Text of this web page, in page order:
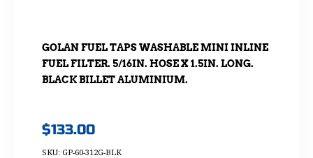
GOLAN FUEL TAPS WASHABLE MINI INLINE
FUEL FILTER. 5/16IN. HOSE X 1.5IN. LONG.
BLACK BILLET ALUMINIUM.
$133.00
SKU: GP-60-312G-BLK